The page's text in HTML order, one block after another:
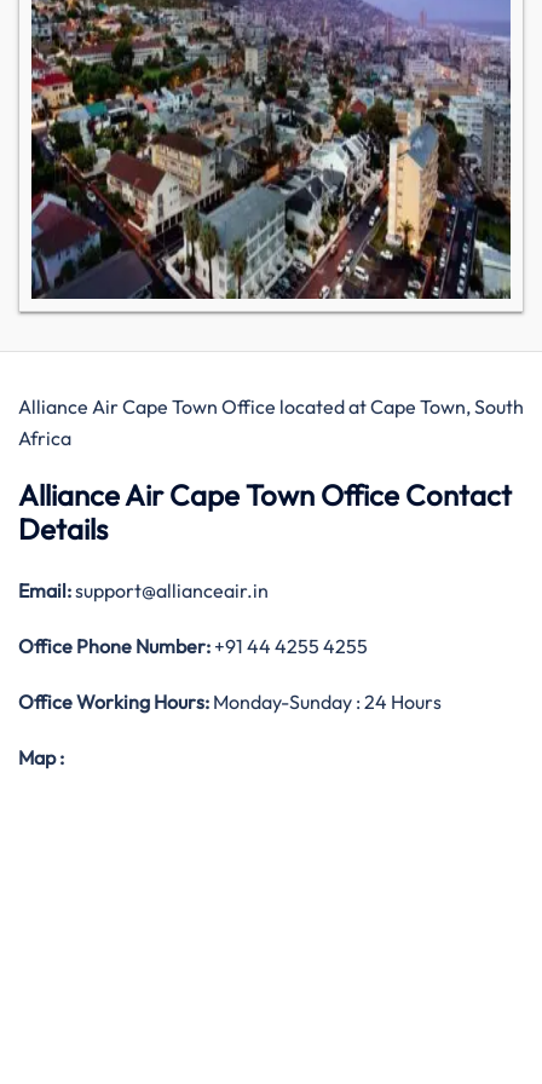
Alliance Air Cape Town Office located at Cape Town, South
Africa
Alliance Air Cape Town Office Contact
Details
Email:support@allianceair.in
Office Phone Number: +91 44 4255 4255
Office Working Hours: Monday-Sunday : 24 Hours
Map :